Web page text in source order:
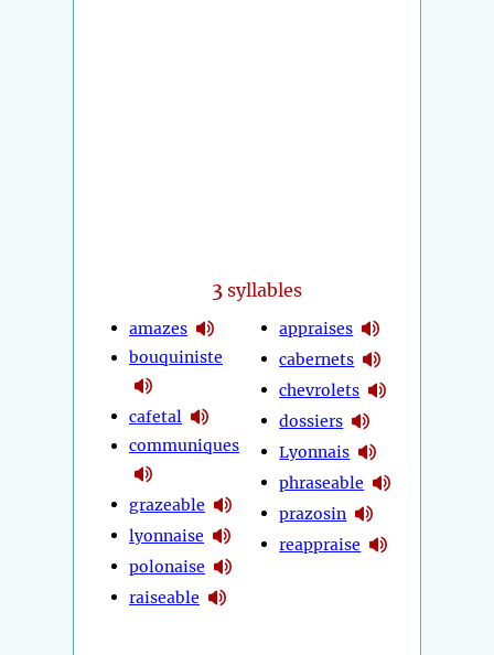
3 syllables
amazes
bouquiniste
cafetal
communiques
grazeable
lyonnaise
polonaise
raiseable
appraises
cabernets
chevrolets
dossiers
Lyonnais
phraseable
prazosin
reappraise